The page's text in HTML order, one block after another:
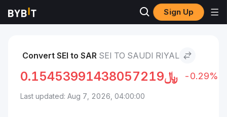
Sign Up
Markets Sei to Saudi Riyal
Convert SEI to SAR SEI TO SAUDI RIYAL
﷼0.15453991438057219 -0.29%
Last updated: Aug 7, 2026, 04:00:00